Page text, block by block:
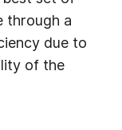
through a
due to
of the